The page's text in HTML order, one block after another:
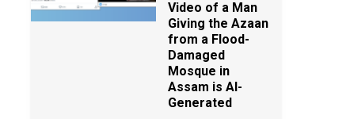
Video of a Man
Giving the Azaan
from a Flood-
Damaged
Mosque in
Assam is AI-
Generated